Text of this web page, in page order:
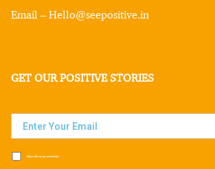
Email – Hello@seepositive.in
GET OUR POSITIVE STORIES
Subscribe to our newsletter